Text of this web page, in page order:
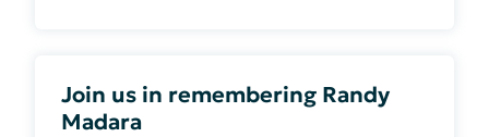
Join us in remembering Randy
Madara